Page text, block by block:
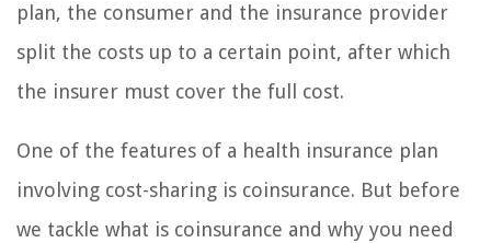
plan, the consumer and the insurance provider
split the costs up to a certain point, after which
the insurer must cover the full cost.
One of the features of a health insurance plan
involving cost-sharing is coinsurance. But before
we tackle what is coinsurance and why you need